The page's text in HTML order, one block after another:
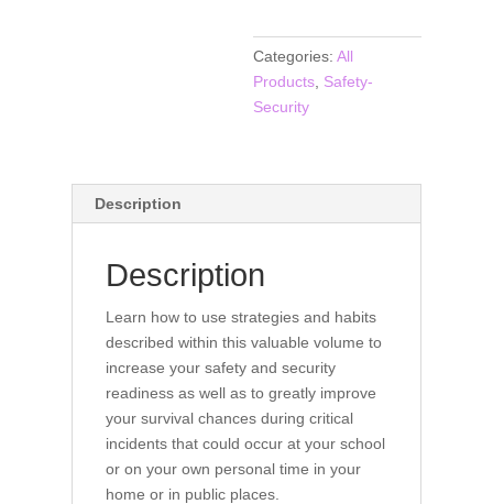
(book)
quantity
Categories:All
Products Safety-
Security
Description
Description
Learn how to use strategies and habits
described within this valuable volume to
increase your safety and security
readiness as well as to greatly improve
your survival chances during critical
incidents that could occur at your school
or on your own personal time in your
home or in public places.